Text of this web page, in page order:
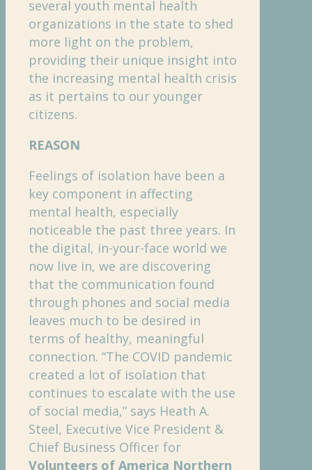
several youth mental health
organizations in the state to shed
more light on the problem,
providing their unique insight into
the increasing mental health crisis
as it pertains to our younger
citizens.
REASON
Feelings of isolation have been a
key component in affecting
mental health, especially
noticeable the past three years. In
the digital, in-your-face world we
now live in, we are discovering
that the communication found
through phones and social media
leaves much to be desired in
terms of healthy, meaningful
connection. “The COVID pandemic
created a lot of isolation that
continues to escalate with the use
of social media,” says Heath A.
Steel, Executive Vice President &
Chief Business Officer for
Volunteers of America Northern